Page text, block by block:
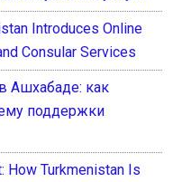
Introduces Online
Consular Services
Ашхабаде: как
поддержки
How Turkmenistan Is